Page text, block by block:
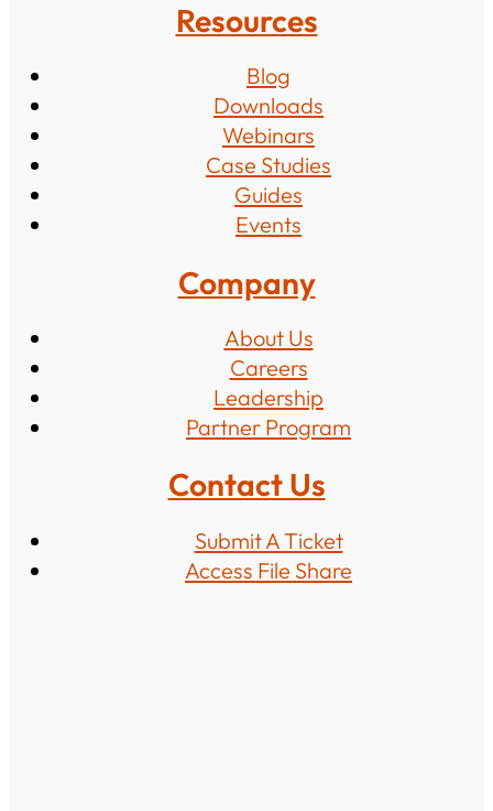
Resources
Blog
Downloads
Webinars
Case Studies
Guides
Events
Company
About Us
Careers
Leadership
Partner Program
Contact Us
Submit A Ticket
Access File Share